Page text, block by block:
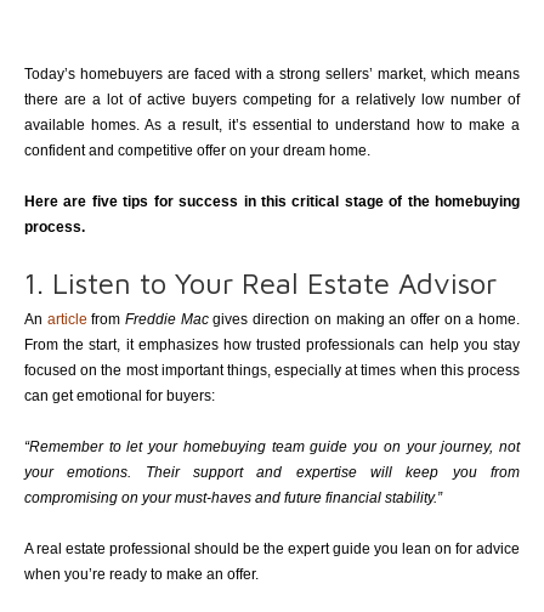
Today’s homebuyers are faced with a strong sellers’ market, which means
there are a lot of active buyers competing for a relatively low number of
available homes. As a result, it’s essential to understand how to make a
confident and competitive offer on your dream home.
Here are five tips for success in this critical stage of the homebuying
process.
1. Listen to Your Real Estate Advisor
An article fromFreddie Macgives direction on making an offer on a home.
From the start, it emphasizes how trusted professionals can help you stay
focused on the most important things, especially at times when this process
can get emotional for buyers:
“Remember to let your homebuying team guide you on your journey, not
your emotions. Their support and expertise will keep you from
compromising on your must-haves and future financial stability.”
A real estate professional should be the expert guide you lean on for advice
when you’re ready to make an offer.